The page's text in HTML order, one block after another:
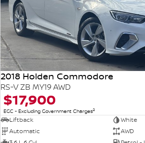
2018 Holden Commodore
RS-V ZB MY19 AWD
$17,900
EGC - Excluding Government Charges2
Liftback
White
Automatic
AWD